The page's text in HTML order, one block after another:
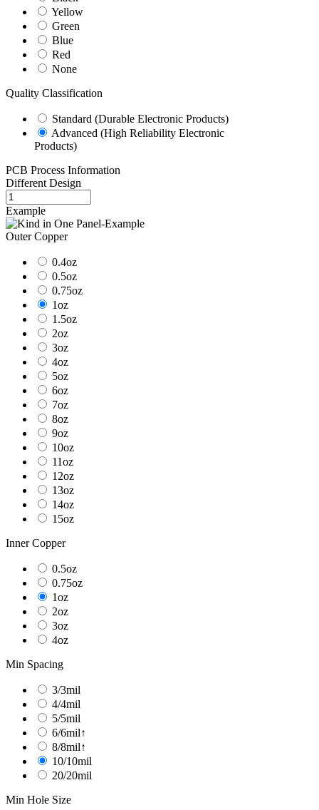
Yellow
Green
Blue
Red
None
Quality Classification
Standard (Durable Electronic Products)
Advanced (High Reliability Electronic
Products)
PCB Process Information
Different Design
Example
Outer Copper
0.4oz
0.5oz
0.75oz
1oz
1.5oz
2oz
3oz
4oz
5oz
6oz
7oz
8oz
9oz
10oz
11oz
12oz
13oz
14oz
15oz
Inner Copper
0.5oz
0.75oz
1oz
2oz
3oz
4oz
Min Spacing
3/3mil
4/4mil
5/5mil
6/6mil↑
8/8mil↑
10/10mil
20/20mil
Min Hole Size